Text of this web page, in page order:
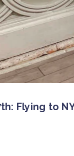
Flying to